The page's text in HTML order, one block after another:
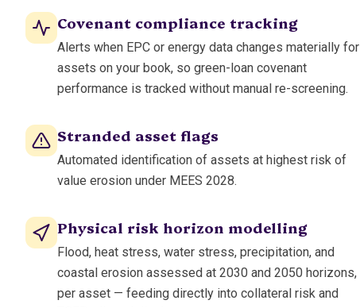
Covenant compliance tracking
Alerts when EPC or energy data changes materially for
assets on your book, so green-loan covenant
performance is tracked without manual re-screening.
Stranded asset flags
Automated identification of assets at highest risk of
value erosion under MEES 2028.
Physical risk horizon modelling
Flood, heat stress, water stress, precipitation, and
coastal erosion assessed at 2030 and 2050 horizons,
per asset — feeding directly into collateral risk and